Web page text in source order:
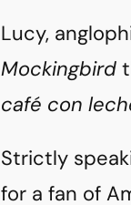
Lucy,
Mockingbird
café con
Strictly
for a fan of